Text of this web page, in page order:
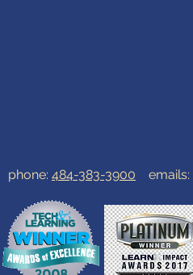
phone: 484-383-3900 emails: